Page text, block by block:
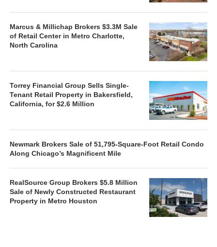
Marcus & Millichap Brokers $3.3M Sale
of Retail Center in Metro Charlotte,
North Carolina
Torrey Financial Group Sells Single-
Tenant Retail Property in Bakersfield,
California, for $2.6 Million
Newmark Brokers Sale of 51,795-Square-Foot Retail Condo
Along Chicago’s Magnificent Mile
RealSource Group Brokers $5.8 Million
Sale of Newly Constructed Restaurant
Property in Metro Houston